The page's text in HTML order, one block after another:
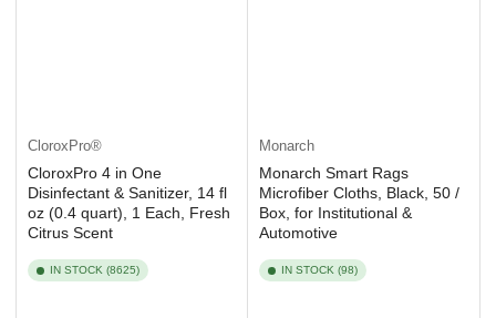
CloroxPro®
CloroxPro 4 in One
Disinfectant & Sanitizer, 14 fl
oz (0.4 quart), 1 Each, Fresh
Citrus Scent
IN STOCK (8625)
Monarch
Monarch Smart Rags
Microfiber Cloths, Black, 50 /
Box, for Institutional &
Automotive
IN STOCK (98)